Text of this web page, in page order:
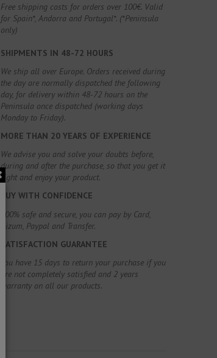
Free shipping costs for orders over 100€. Valid
for Spain*, Andorra and Portugal*. (*Peninsula
only)
SHIPMENTS IN 48-72 HOURS
We ship all over Europe. Orders received during
the day are normally dispatched the following
day, for delivery within 48-72 hours on the
Peninsula once dispatched (working days
Monday to Friday).
MORE THAN 20 YEARS OF EXPERIENCE
We advise you and solve your doubts before,
during and after the purchase, so that you get it
right and enjoy your product.
BUY WITH CONFIDENCE
100% safe and secure, you can pay by Card,
Bizum, Paypal and Transfer.
SATISFACTION GUARANTEE
You have 15 days to return your purchase if you
are not completely satisfied and 2 years
warranty on all our products.